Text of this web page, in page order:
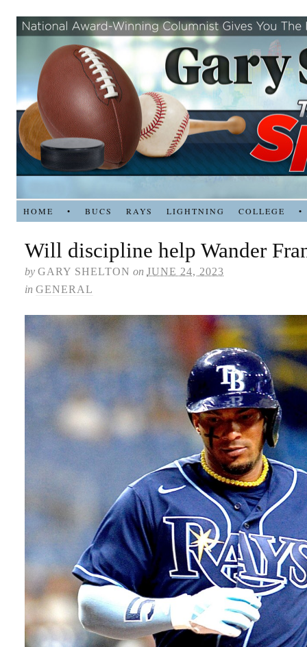
HOME • BUCS RAYS LIGHTNING COLLEGE •
Will discipline help Wander
by GARY SHELTON on JUNE 24, 2023
in GENERAL